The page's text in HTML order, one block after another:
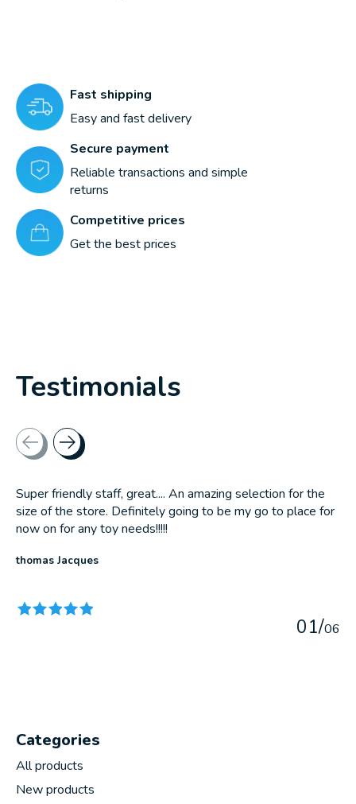
Fast shipping
Easy and fast delivery
Secure payment
Reliable transactions and simple
returns
Competitive prices
Get the best prices
Testimonials
Testimonial items
Super friendly staff, great.... An amazing selection for the
size of the store. Definitely going to be my go to place for
now on for any toy needs!!!!!
thomas Jacques
01/06
Categories
All products
New products